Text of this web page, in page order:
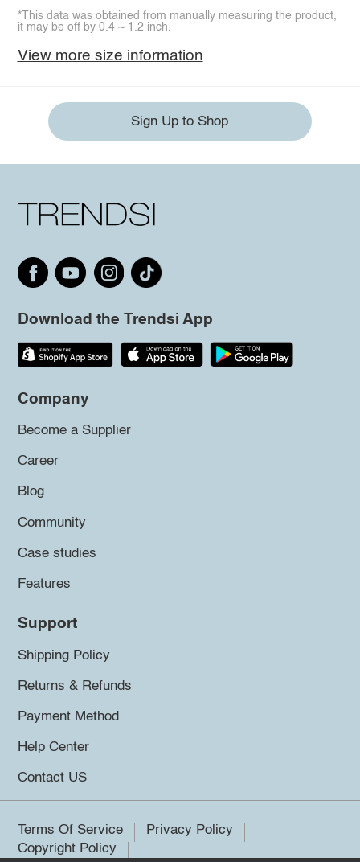
*This data was obtained from manually measuring the product,
it may be off by 0.4 ~ 1.2 inch.
View more size information
Sign Up to Shop
Download the Trendsi App
Company
Become a Supplier
Career
Blog
Community
Case studies
Features
Support
Shipping Policy
Returns & Refunds
Payment Method
Help Center
Contact US
Terms Of Service
Privacy Policy
Copyright Policy